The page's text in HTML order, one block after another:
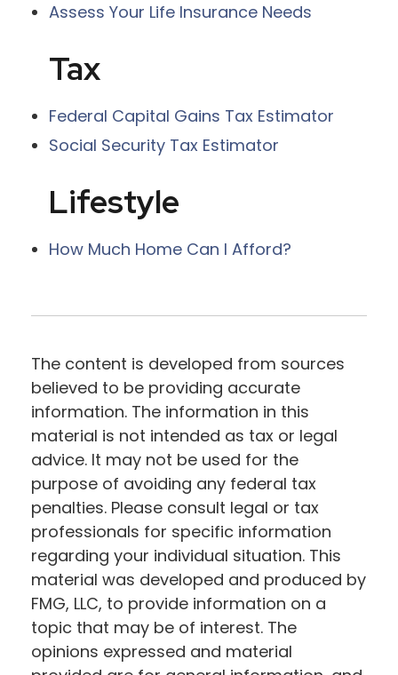
Assess Your Life Insurance Needs
Tax
Federal Capital Gains Tax Estimator
Social Security Tax Estimator
Lifestyle
How Much Home Can I Afford?
The content is developed from sources
believed to be providing accurate
information. The information in this
material is not intended as tax or legal
advice. It may not be used for the
purpose of avoiding any federal tax
penalties. Please consult legal or tax
professionals for specific information
regarding your individual situation. This
material was developed and produced by
FMG, LLC, to provide information on a
topic that may be of interest. The
opinions expressed and material